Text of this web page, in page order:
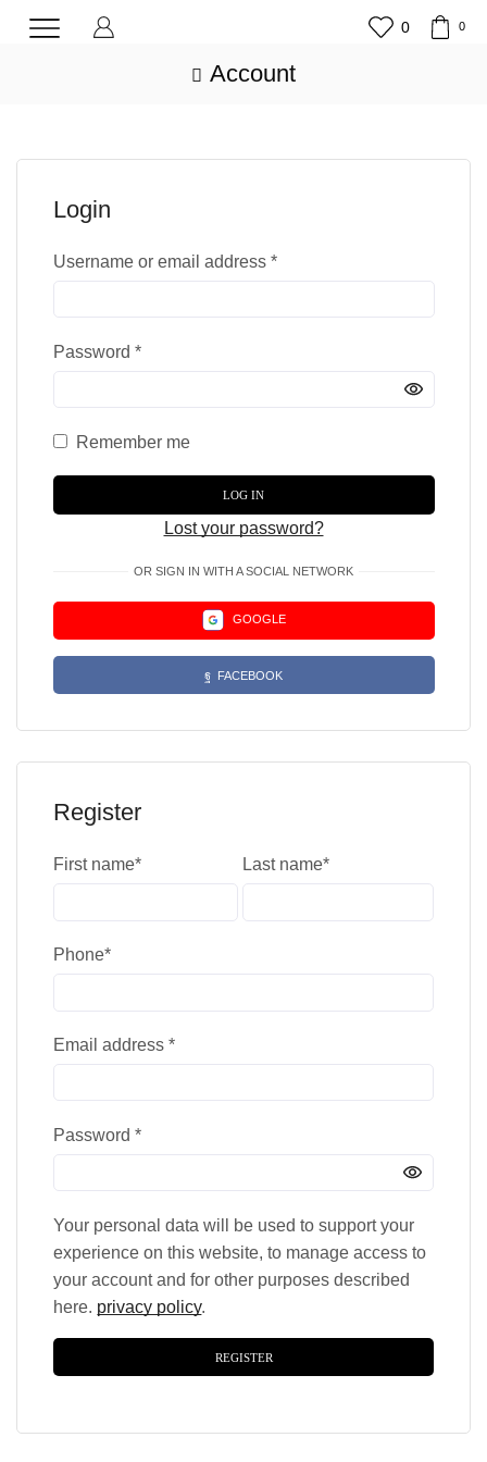
0 0
Account
Login
Username or email address *
Password *
Remember me
LOG IN
Lost your password?
OR SIGN IN WITH A SOCIAL NETWORK
GOOGLE
FACEBOOK
Register
First name* Last name*
Phone*
Email address*
Password*
Your personal data will be used to support your
experience on this website, to manage access to
your account and for other purposes described
here. privacy policy.
REGISTER